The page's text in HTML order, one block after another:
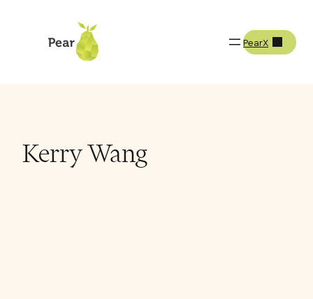
PearX
Kerry Wang